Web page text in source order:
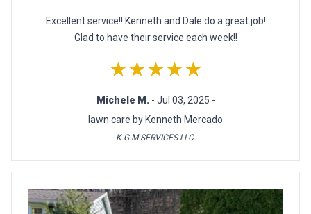
Excellent service!! Kenneth and Dale do a great job!
Glad to have their service each week!!
★★★★★
Michele M. - Jul 03, 2025 -
lawn care by Kenneth Mercado
K.G.M SERVICES LLC.